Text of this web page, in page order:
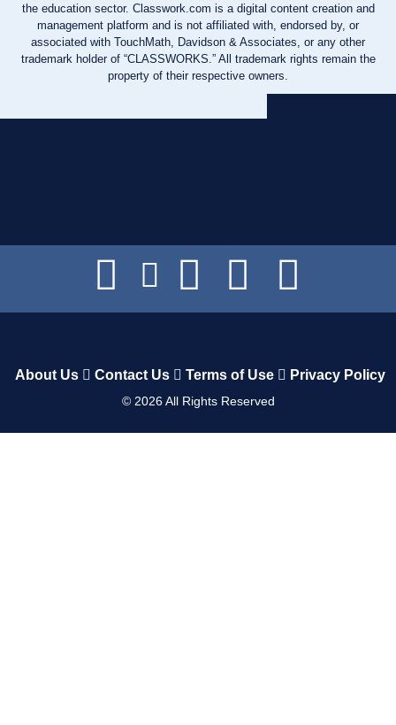
the education sector. Classwork.com is a digital content creation and
management platform and is not affiliated with, endorsed by, or
associated with TouchMath, Davidson & Associates, or any other
trademark holder of “CLASSWORKS.” All trademark rights remain the
property of their respective owners.
About Us Contact Us Terms of Use Privacy Policy
© 2026All Rights Reserved